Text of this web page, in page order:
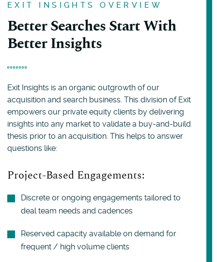
EXIT INSIGHTS OVERVIEW
Better Searches Start With
Better Insights
Exit Insights is an organic outgrowth of our
acquisition and search business. This division of Exit
empowers our private equity clients by delivering
insights into any market to validate a buy-and-build
thesis prior to an acquisition. This helps to answer
questions like:
Project-Based Engagements:
Discrete or ongoing engagements tailored to
deal team needs and cadences
Reserved capacity available on demand for
frequent / high volume clients